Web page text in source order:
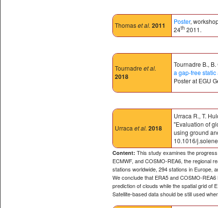
Thomaset al. 2011 Poster,
24th 2011.
Tournadre et al.
2018
Tournadre B.,
a gap-free
Poster at EGU
Urraca et al. 2018
Urraca R., T.
"Evaluation of
using ground
10.1016/
Content: This study examines the
ECMWF, and COSMO-REA6, the regional
stations worldwide, 294 stations in Europe,
We conclude that ERA5 and COSMO-
prediction of clouds while the spatial grid of
Satellite-based data should be still used